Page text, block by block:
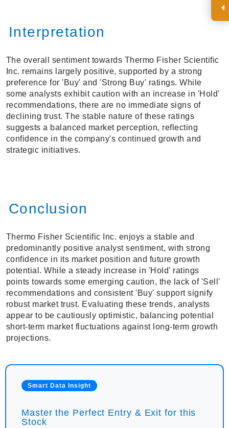
Interpretation
The overall sentiment towards Thermo Fisher Scientific
Inc. remains largely positive, supported by a strong
preference for 'Buy' and 'Strong Buy' ratings. While
some analysts exhibit caution with an increase in 'Hold'
recommendations, there are no immediate signs of
declining trust. The stable nature of these ratings
suggests a balanced market perception, reflecting
confidence in the company's continued growth and
strategic initiatives.
Conclusion
Thermo Fisher Scientific Inc. enjoys a stable and
predominantly positive analyst sentiment, with strong
confidence in its market position and future growth
potential. While a steady increase in 'Hold' ratings
points towards some emerging caution, the lack of 'Sell'
recommendations and consistent 'Buy' support signify
robust market trust. Evaluating these trends, analysts
appear to be cautiously optimistic, balancing potential
short-term market fluctuations against long-term growth
projections.
Smart Data Insight
Master the Perfect Entry & Exit for this
Stock